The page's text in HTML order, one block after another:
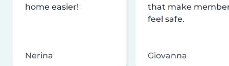
home easier!
Nerina
that make
feel safe.
Giovanna